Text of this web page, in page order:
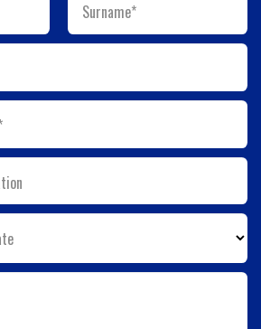
Surname*